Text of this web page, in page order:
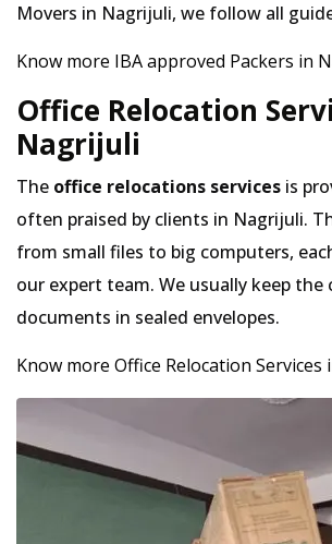
Movers in Nagrijuli, we follow all
Know more IBA approved Packers in
Office Relocation
Nagrijuli
The office relocations services is
often praised by clients in Nagrijuli.
from small files to big computers,
our expert team. We usually keep
documents in sealed envelopes.
Know more Office Relocation